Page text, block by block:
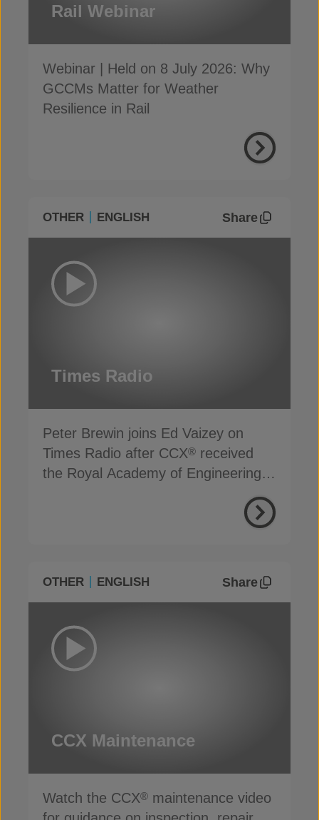
Rail Webinar
Webinar | Held on 8 July 2026: Why
GCCMs Matter for Weather
Resilience in Rail
OTHER ENGLISH Share
Times Radio
Peter Brewin joins Ed Vaizey on
Times Radio after CCX® received
the Royal Academy of Engineering’s
OTHER ENGLISH Share
CCX Maintenance
Watch the CCX® maintenance video